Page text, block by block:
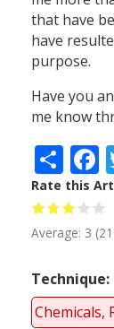
that have
have
purpose.
Have you
me know
Rate this
Average: 3 (
Technique:
Chemicals,